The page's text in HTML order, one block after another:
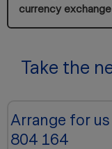
currency
Take the
Arrange for
804 164